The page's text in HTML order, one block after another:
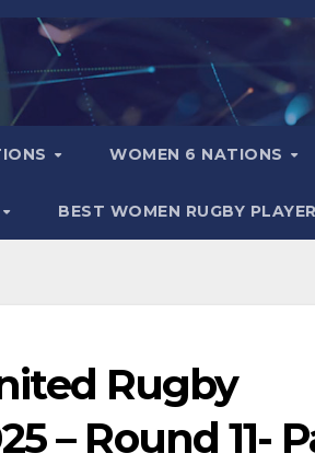
WOMEN 6 NATIONS
BEST WOMEN RUGBY PLAYER
Rugby
– Round 11-